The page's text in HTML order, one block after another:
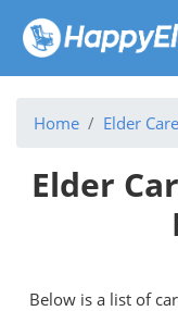
Home Elder
Elder
Below is a list of